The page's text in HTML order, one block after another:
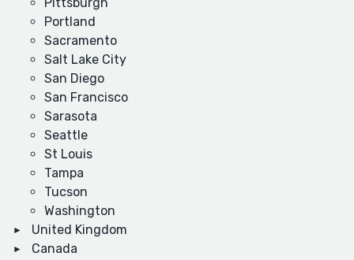
Pittsburgh
Portland
Sacramento
Salt Lake City
San Diego
San Francisco
Sarasota
Seattle
St Louis
Tampa
Tucson
Washington
United Kingdom
Canada